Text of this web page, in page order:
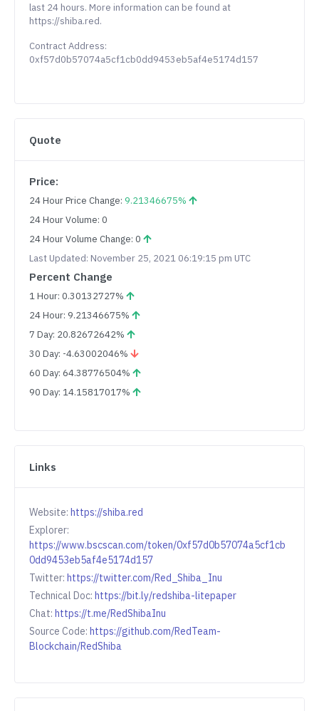
last 24 hours. More information can be found at
https://shiba.red.
Contract Address:
0xf57d0b57074a5cf1cb0dd9453eb5af4e5174d157
Quote
Price:
24 Hour Price Change: 9.21346675%
24 Hour Volume: 0
24 Hour Volume Change: 0
Last Updated: November 25, 2021 06:19:15 pm UTC
Percent Change
1 Hour: 0.30132727%
24 Hour: 9.21346675%
7 Day: 20.82672642%
30 Day: -4.63002046%
60 Day: 64.38776504%
90 Day: 14.15817017%
Links
Website: https://shiba.red
Explorer:
https://www.bscscan.com/token/0xf57d0b57074a5cf1cb
0dd9453eb5af4e5174d157
Twitter: https://twitter.com/Red_Shiba_Inu
Technical Doc: https://bit.ly/redshiba-litepaper
Chat: https://t.me/RedShibaInu
Source Code: https://github.com/RedTeam-
Blockchain/RedShiba